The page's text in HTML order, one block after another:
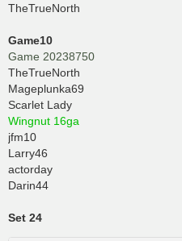
TheTrueNorth
Game10
Game 20238750
TheTrueNorth
Mageplunka69
Scarlet Lady
Wingnut 16ga
jfm10
Larry46
actorday
Darin44
Set 24